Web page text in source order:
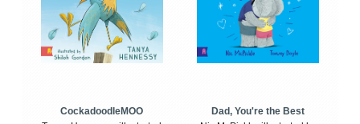
CockadoodleMOO
Dad, You're the Best